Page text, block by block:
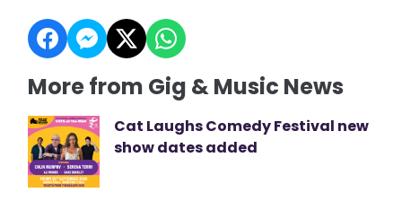
More from Gig & Music News
Cat Laughs Comedy Festival new
show dates added